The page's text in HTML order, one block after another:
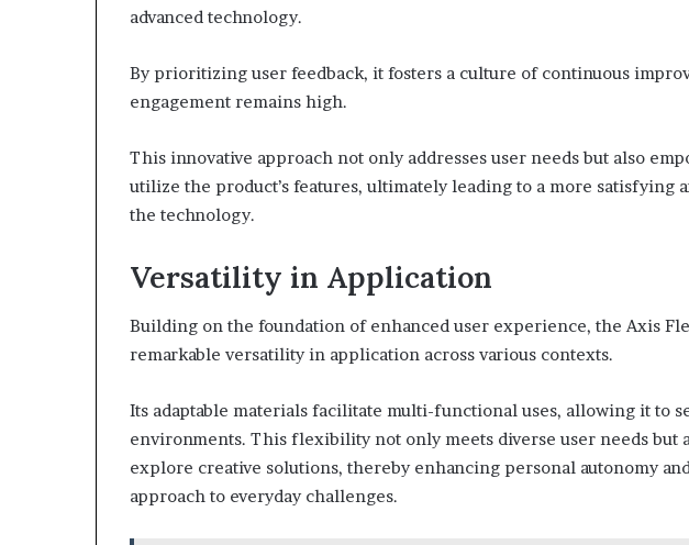
advanced technology.
By prioritizing user feedback, it fosters a culture of continuous
engagement remains high.
This innovative approach not only addresses user needs but also
utilize the product’s features, ultimately leading to a more satisfying
the technology.
Versatility in Application
Building on the foundation of enhanced user experience, the Axis
remarkable versatility in application across various contexts.
Its adaptable materials facilitate multi-functional uses, allowing it to
environments. This flexibility not only meets diverse user needs but
explore creative solutions, thereby enhancing personal autonomy
approach to everyday challenges.